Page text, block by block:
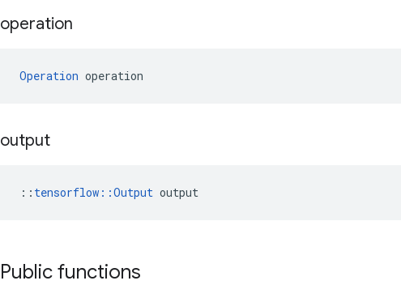
operation
Operation operation
output
:: tensorflow::Output output
Public functions